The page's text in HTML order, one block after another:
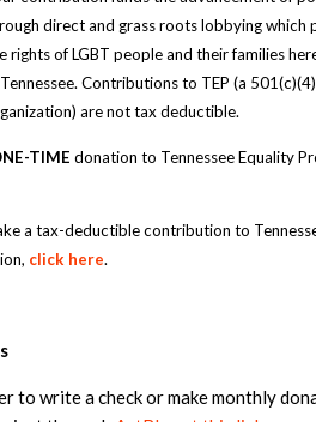
direct and grass roots lobbying which
rights of LGBT people and their families
Contributions to TEP (a 501(c)(4)
are not tax deductible.
TIME donation to Tennessee Equality
a tax-deductible contribution to
click here.
to write a check or make monthly